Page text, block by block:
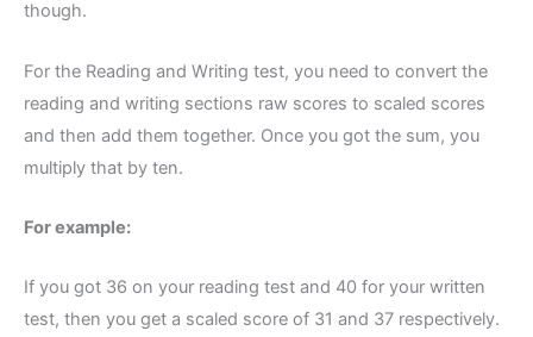
though.
For the Reading and Writing test, you need to convert the
reading and writing sections raw scores to scaled scores
and then add them together. Once you got the sum, you
multiply that by ten.
For example:
If you got 36 on your reading test and 40 for your written
test, then you get a scaled score of 31 and 37 respectively.